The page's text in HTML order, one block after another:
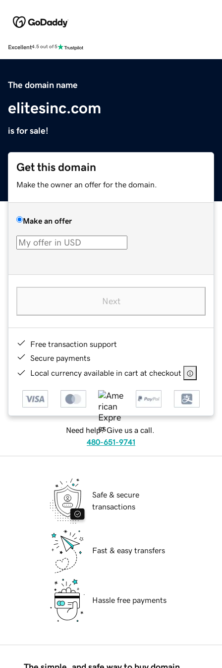
Excellent4.5 out of 5
The domain name
elitesinc.com
is for sale!
Get this domain
Make the owner an offer for the domain.
Make an offer
Next
Free transaction support
Secure payments
Local currency available in cart at checkout
Need help? Give us a call.
480-651-9741
Safe & secure
transactions
Fast & easy transfers
Hassle free payments